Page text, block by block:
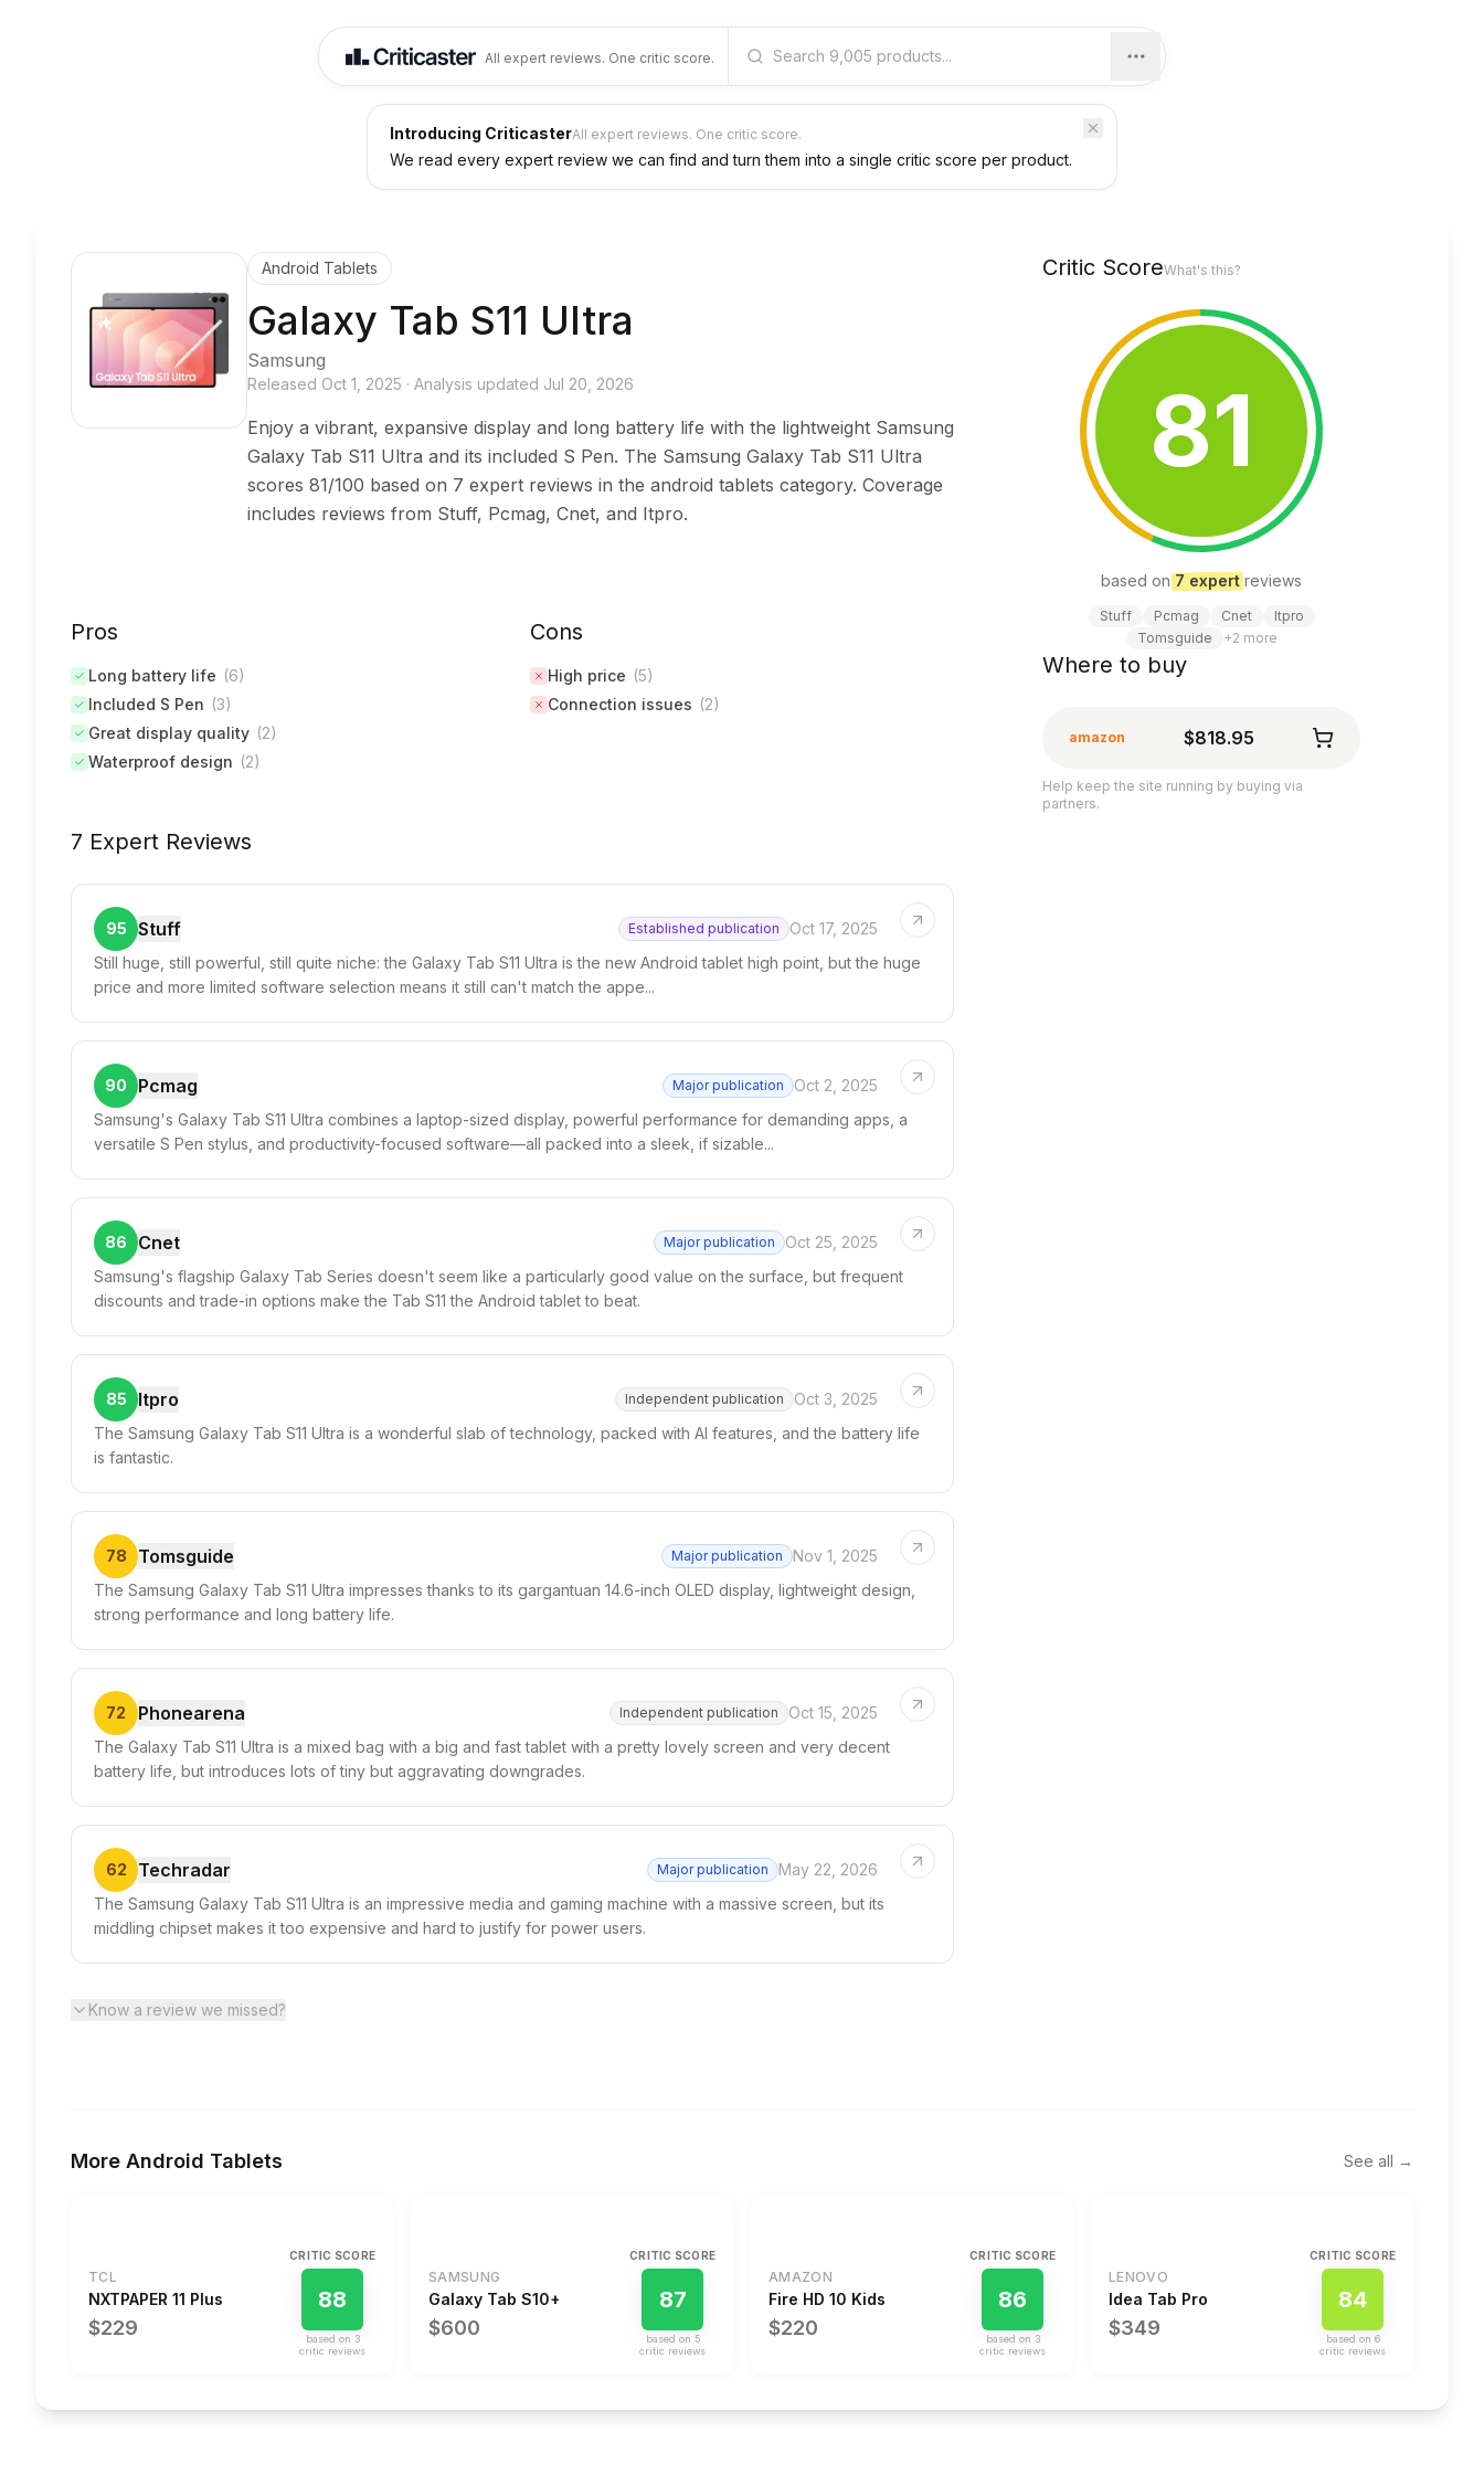
All expert reviews. One critic score.
Introducing CriticasterAll expert reviews. One critic score.
We read every expert review we can find and turn them into a single critic score per product.
Android Tablets
Galaxy Tab S11 Ultra
Samsung
Released Oct 1, 2025 · Analysis updated Jul 20, 2026
Enjoy a vibrant, expansive display and long battery life with the lightweight Samsung
Galaxy Tab S11 Ultra and its included S Pen. The Samsung Galaxy Tab S11 Ultra
scores 81/100 based on 7 expert reviews in the android tablets category. Coverage
includes reviews from Stuff, Pcmag, Cnet, and Itpro.
Critic ScoreWhat's this?
81
based on 7 expert reviews
Stuff Pcmag Cnet
Itpro
Tomsguide
+2 more
Where to buy
amazon $818.95
Help keep the site running by buying via
partners.
Pros
Long battery life (6)
Included S Pen (3)
Great display quality (2)
Waterproof design (2)
Cons
High price (5)
Connection issues (2)
7 Expert Reviews
95 Stuff Established publication
Oct 17, 2025
Still huge, still powerful, still quite niche: the Galaxy Tab S11 Ultra is the new Android tablet high point, but the huge
price and more limited software selection means it still can't match the appe...
90 Pcmag Major publication
Oct 2, 2025
Samsung's Galaxy Tab S11 Ultra combines a laptop-sized display, powerful performance for demanding apps, a
versatile S Pen stylus, and productivity-focused software—all packed into a sleek, if sizable...
86 Cnet Major publication
Oct 25, 2025
Samsung's flagship Galaxy Tab Series doesn't seem like a particularly good value on the surface, but frequent
discounts and trade-in options make the Tab S11 the Android tablet to beat.
85 Itpro Independent publication
Oct 3, 2025
The Samsung Galaxy Tab S11 Ultra is a wonderful slab of technology, packed with AI features, and the battery life
is fantastic.
78 Tomsguide Major publication
Nov 1, 2025
The Samsung Galaxy Tab S11 Ultra impresses thanks to its gargantuan 14.6-inch OLED display, lightweight design,
strong performance and long battery life.
72 Phonearena Independent publication
Oct 15, 2025
The Galaxy Tab S11 Ultra is a mixed bag with a big and fast tablet with a pretty lovely screen and very decent
battery life, but introduces lots of tiny but aggravating downgrades.
62 Techradar Major publication
May 22, 2026
The Samsung Galaxy Tab S11 Ultra is an impressive media and gaming machine with a massive screen, but its
middling chipset makes it too expensive and hard to justify for power users.
Know a review we missed?
More Android Tablets See all →
TCL
NXTPAPER 11 Plus
$229
CRITIC SCORE
88
based on 3
critic reviews
SAMSUNG
Galaxy Tab S10+
$600
CRITIC SCORE
87
based on 5
critic reviews
AMAZON
Fire HD 10 Kids
$220
CRITIC SCORE
86
based on 3
critic reviews
LENOVO
Idea Tab Pro
$349
CRITIC SCORE
84
based on 6
critic reviews